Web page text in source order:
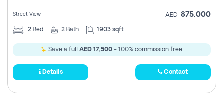
Street View AED 875,000
2 Bed 2 Bath 1903 sqft
Save a full AED 17,500- 100% commission free.
Details Contact